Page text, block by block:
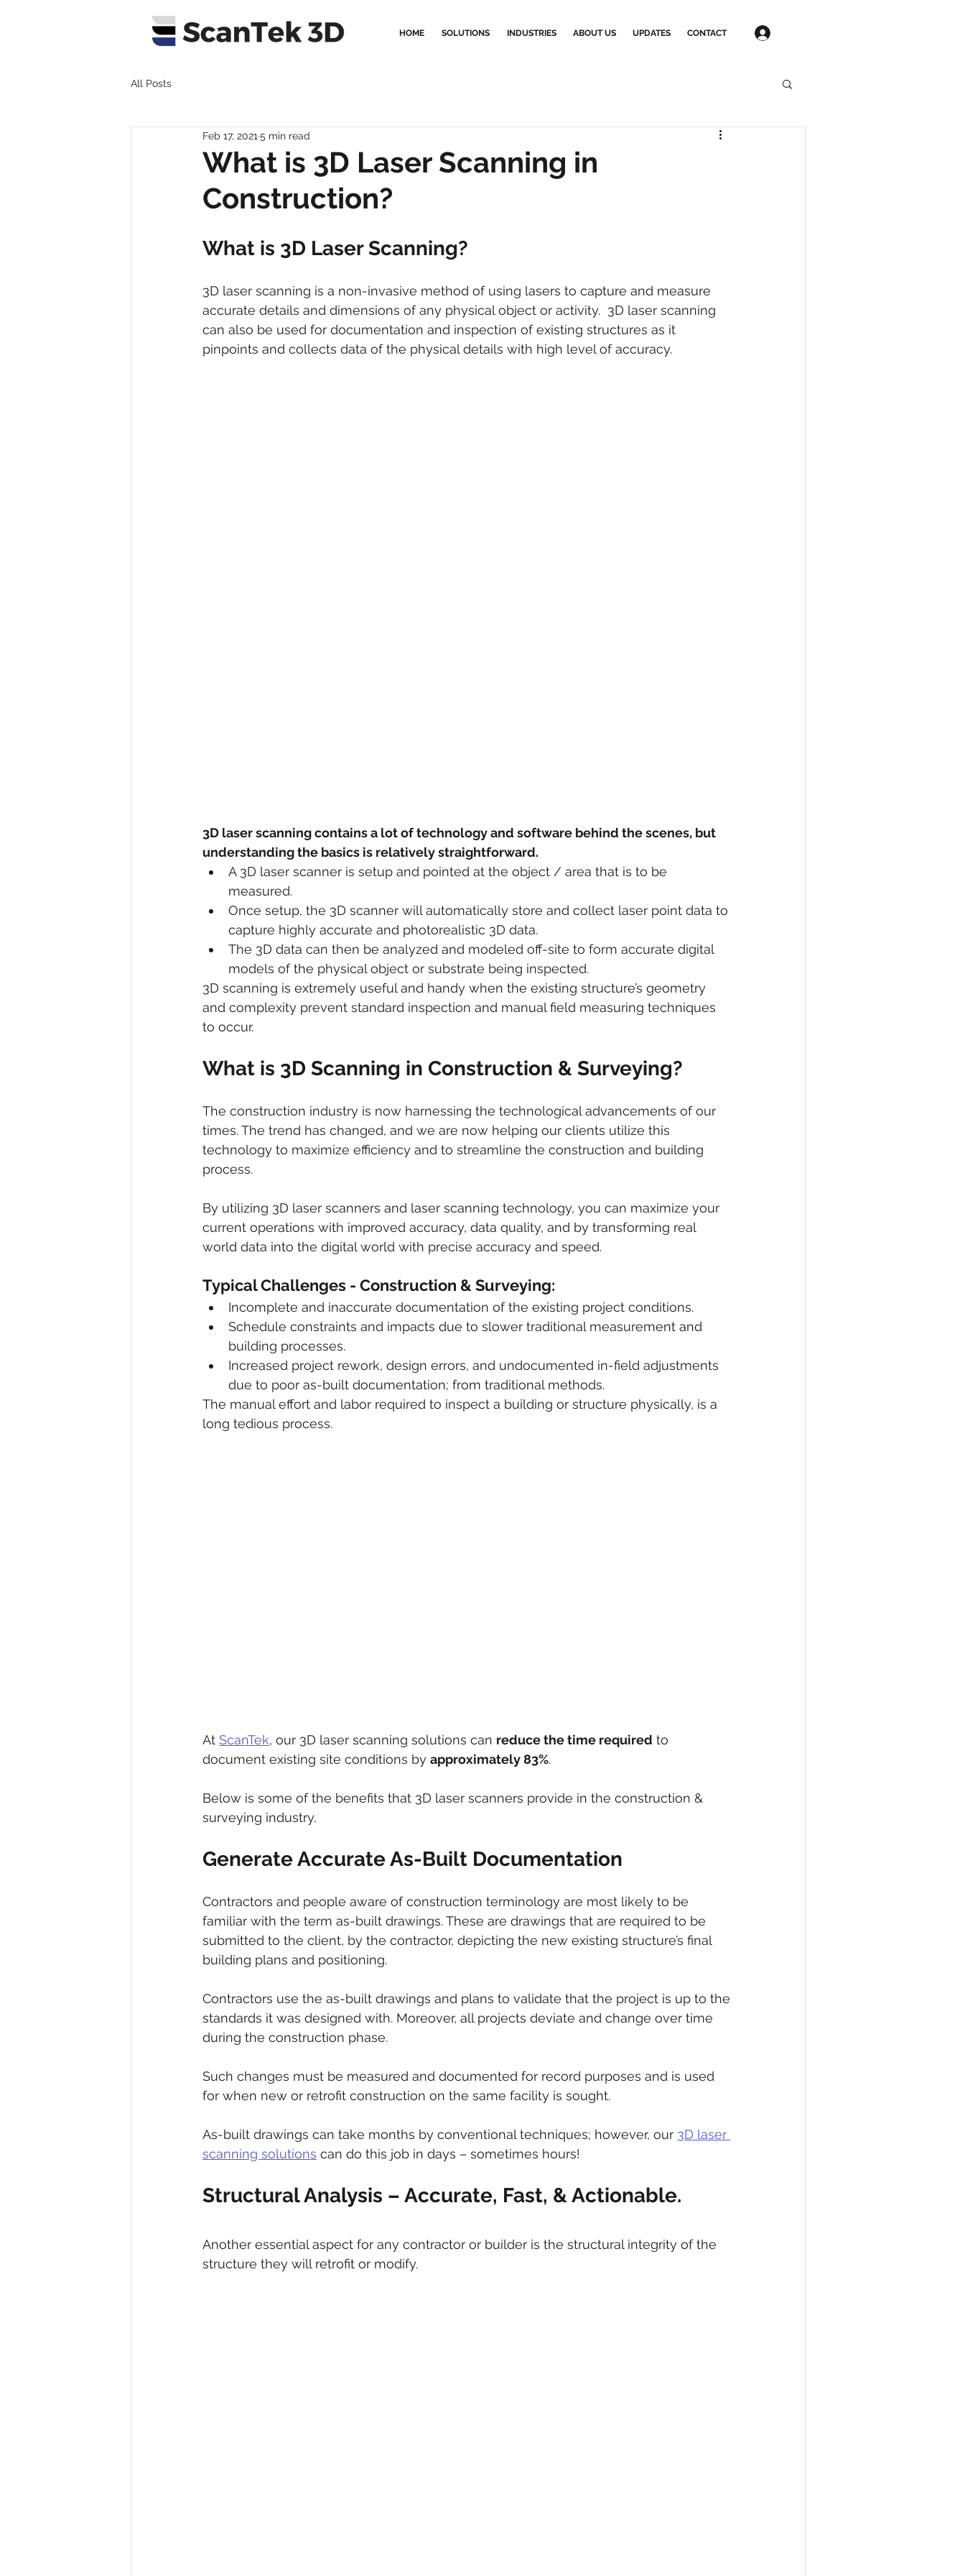
HOME SOLUTIONS INDUSTRIES ABOUT US UPDATES CONTACT
All Posts
What is 3D Laser Scanning in
Construction?
Feb 17, 2021 5 min read
What is 3D Laser Scanning?
3D laser scanning is a non-invasive method of using lasers to capture and measure
accurate details and dimensions of any physical object or activity.  3D laser scanning
can also be used for documentation and inspection of existing structures as it
pinpoints and collects data of the physical details with high level of accuracy.
3D laser scanning contains a lot of technology and software behind the scenes, but
understanding the basics is relatively straightforward.
A 3D laser scanner is setup and pointed at the object / area that is to be
measured.
Once setup, the 3D scanner will automatically store and collect laser point data to
capture highly accurate and photorealistic 3D data.
The 3D data can then be analyzed and modeled off-site to form accurate digital
models of the physical object or substrate being inspected.
3D scanning is extremely useful and handy when the existing structure’s geometry
and complexity prevent standard inspection and manual field measuring techniques
to occur.
What is 3D Scanning in Construction & Surveying?
The construction industry is now harnessing the technological advancements of our
times. The trend has changed, and we are now helping our clients utilize this
technology to maximize efficiency and to streamline the construction and building
process.
By utilizing 3D laser scanners and laser scanning technology, you can maximize your
current operations with improved accuracy, data quality, and by transforming real
world data into the digital world with precise accuracy and speed.
Typical Challenges - Construction & Surveying:
Incomplete and inaccurate documentation of the existing project conditions.
Schedule constraints and impacts due to slower traditional measurement and
building processes.
Increased project rework, design errors, and undocumented in-field adjustments
due to poor as-built documentation; from traditional methods.
The manual effort and labor required to inspect a building or structure physically, is a
long tedious process.
At ScanTek, our 3D laser scanning solutions can reduce the time required to
document existing site conditions by approximately 83%.
Below is some of the benefits that 3D laser scanners provide in the construction &
surveying industry.
Generate Accurate As-Built Documentation
Contractors and people aware of construction terminology are most likely to be
familiar with the term as-built drawings. These are drawings that are required to be
submitted to the client, by the contractor, depicting the new existing structure’s final
building plans and positioning.
Contractors use the as-built drawings and plans to validate that the project is up to the
standards it was designed with. Moreover, all projects deviate and change over time
during the construction phase.
Such changes must be measured and documented for record purposes and is used
for when new or retrofit construction on the same facility is sought.
As-built drawings can take months by conventional techniques; however, our 3D laser
scanning solutions can do this job in days – sometimes hours!
Structural Analysis – Accurate, Fast, & Actionable.
Another essential aspect for any contractor or builder is the structural integrity of the
structure they will retrofit or modify.